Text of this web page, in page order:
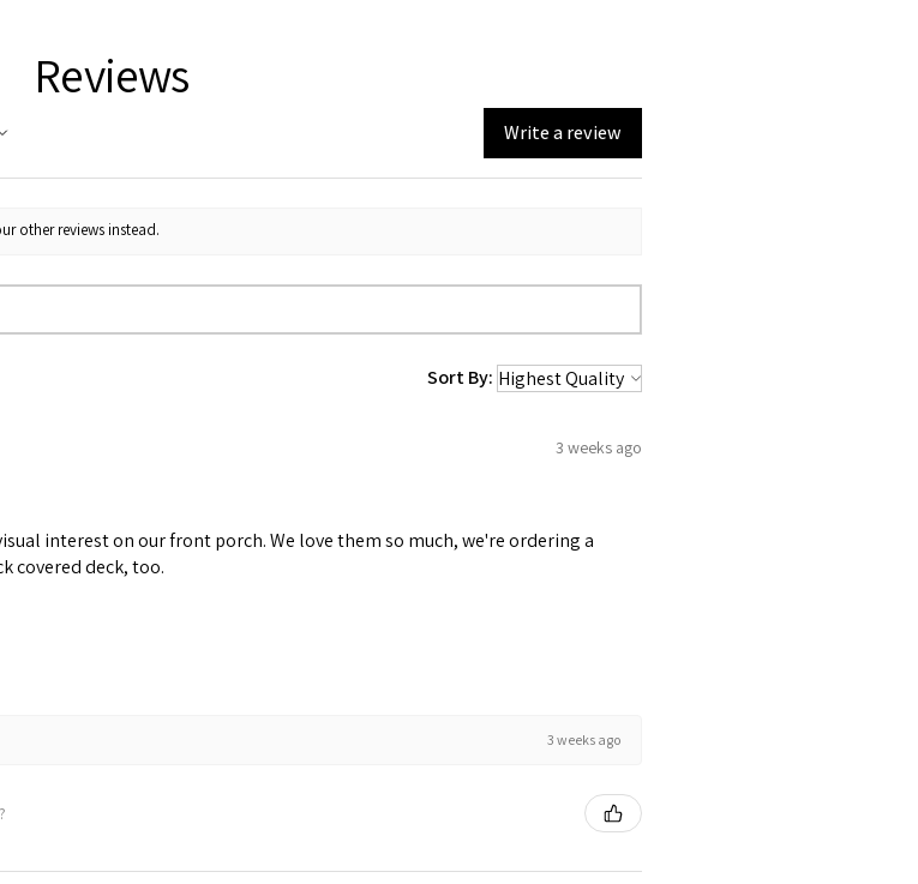
Reviews
Write a review
other reviews instead.
Sort By:
3 weeks ago
interest on our front porch. We love them so much, we're ordering a
covered deck, too.
3 weeks ago